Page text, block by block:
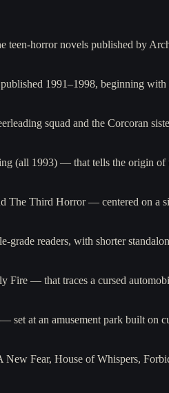
teen-horror novels published by
1991–1998, beginning
squad and the Corcoran
(all 1993) — that tells the origin of
Third Horror — centered on a
readers, with shorter
— that traces a cursed
at an amusement park built on
Fear, House of Whispers,